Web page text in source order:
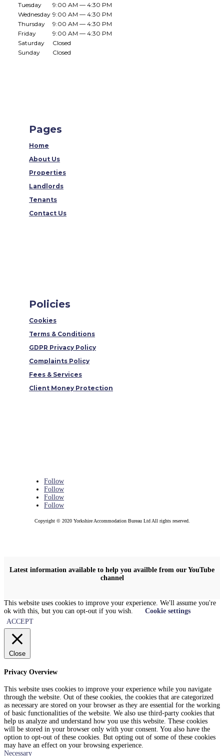
Tuesday
9:00 AM — 4:30 PM
Wednesday 9:00 AM — 4:30 PM
Thursday
9:00 AM — 4:30 PM
Friday
9:00 AM — 4:30 PM
Saturday
Closed
Sunday
Closed
Pages
Home
About Us
Properties
Landlords
Tenants
Contact Us
Policies
Cookies
Terms & Conditions
GDPR Privacy Policy
Complaints Policy
Fees & Services
Client Money Protection
Follow
Follow
Follow
Follow
Copyright © 2020 Yorkshire Accommodation Bureau Ltd All rights reserved.
Latest information available to help you availble from our YouTube
channel
This website uses cookies to improve your experience. We'll assume you're
ok with this, but you can opt-out if you wish.
Cookie settings
ACCEPT
Close
Privacy Overview
This website uses cookies to improve your experience while you navigate
through the website. Out of these cookies, the cookies that are categorized
as necessary are stored on your browser as they are essential for the working
of basic functionalities of the website. We also use third-party cookies that
help us analyze and understand how you use this website. These cookies
will be stored in your browser only with your consent. You also have the
option to opt-out of these cookies. But opting out of some of these cookies
may have an effect on your browsing experience.
Necessary